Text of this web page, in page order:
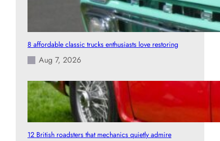
8 affordable classic trucks enthusiasts love restoring
Aug 7, 2026
12 British roadsters that mechanics quietly admire